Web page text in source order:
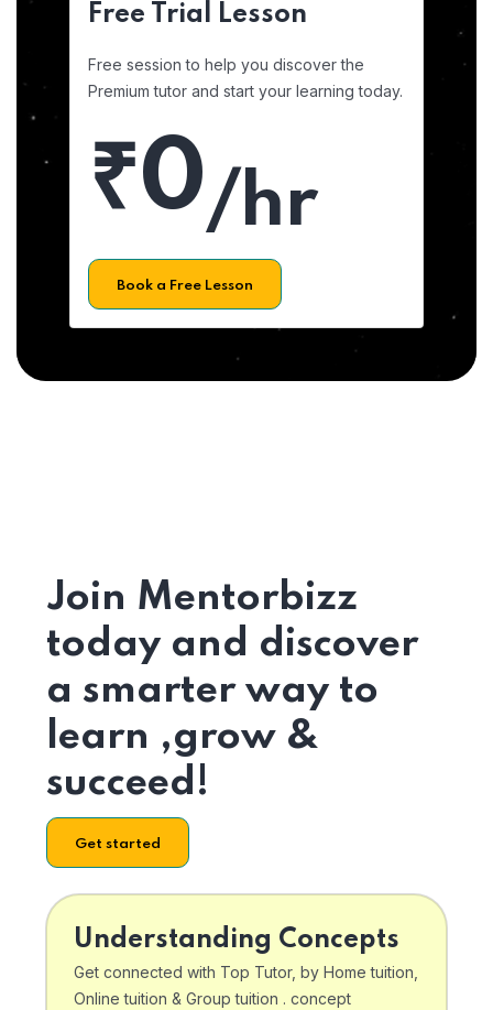
Free Trial Lesson
Free session to help you discover the
Premium tutor and start your learning today.
₹0/hr
Book a Free Lesson
Join Mentorbizz
today and discover
a smarter way to
learn ,grow &
succeed!
Get started
Understanding Concepts
Get connected with Top Tutor, by Home tuition,
Online tuition & Group tuition . concept